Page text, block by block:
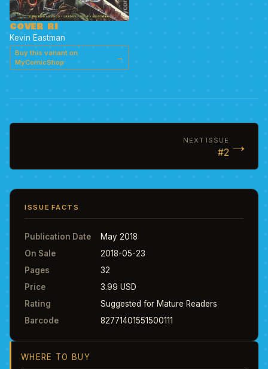
COVER RI
Kevin Eastman
Buy this variant on
MyComicShop
→
NEXT ISSUE
#2 →
ISSUE FACTS
Publication Date
May 2018
On Sale
2018-05-23
Pages
32
Price
3.99 USD
Rating
Suggested for Mature Readers
Barcode
82771401551500111
WHERE TO BUY